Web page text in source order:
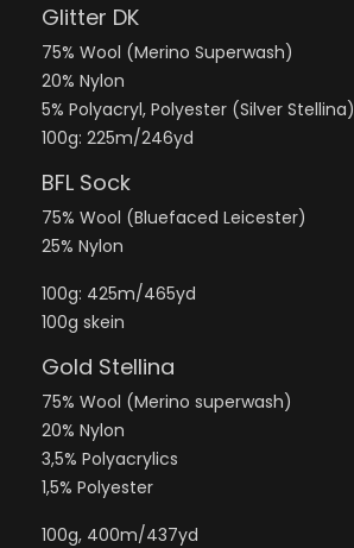
Glitter DK
75% Wool (Merino Superwash)
20% Nylon
5% Polyacryl, Polyester (Silver Stellina)
100g: 225m/246yd
BFL Sock
75% Wool (Bluefaced Leicester)
25% Nylon
100g: 425m/465yd
100g skein
Gold Stellina
75% Wool (Merino superwash)
20% Nylon
3,5% Polyacrylics
1,5% Polyester
100g, 400m/437yd